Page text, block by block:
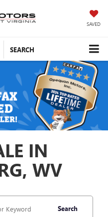
SAVED
SEARCH
IN
WV
Search